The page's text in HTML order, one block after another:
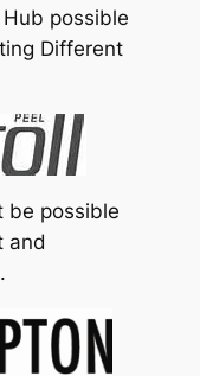
possible
Different
be possible
and